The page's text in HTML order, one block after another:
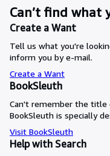
Can’t find what
Create a Want
Tell us what you're
inform you by e-mail.
Create a Want
BookSleuth
Can't remember the title
BookSleuth is specially
Visit BookSleuth
Help with Search